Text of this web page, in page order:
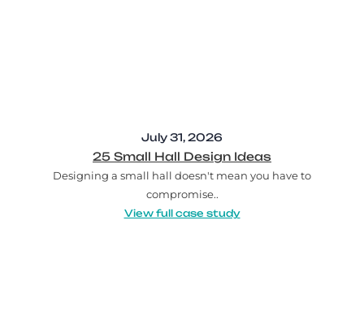
July 31, 2026
25 Small Hall Design Ideas
Designing a small hall doesn't mean you have to
compromise..
View full case study